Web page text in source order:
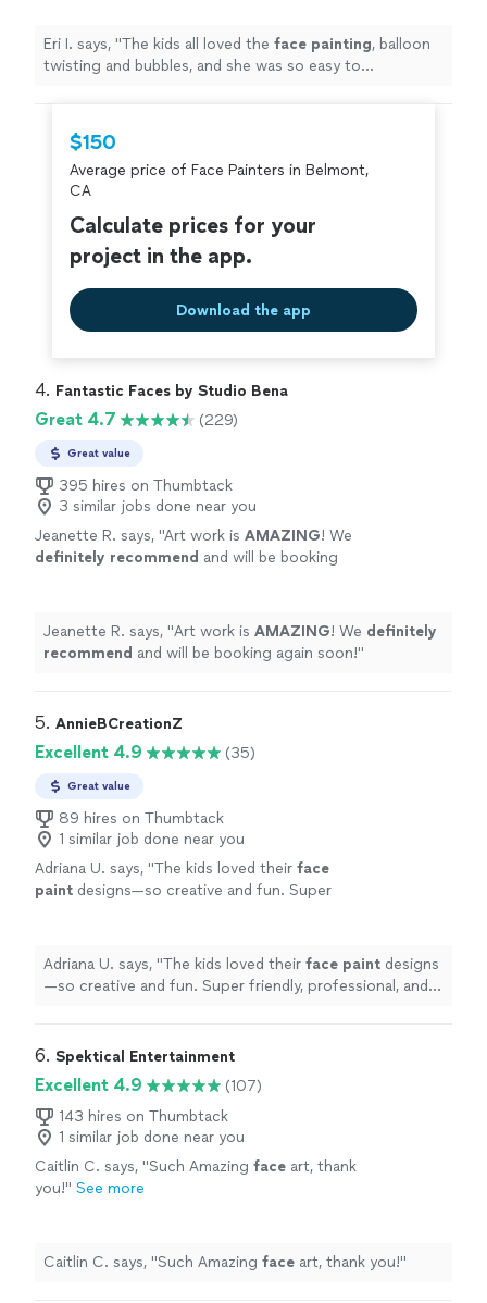
Eri I. says, "The kids all loved the face painting, balloon
twisting and bubbles, and she was so easy to
$150
Average price of Face Painters in Belmont,
CA
Calculate prices for your
project in the app.
Download the app
4. Fantastic Faces by Studio Bena
Great 4.7 (229)
Great value
395 hires on Thumbtack
3 similar jobs done near you
Jeanette R. says, "Art work is AMAZING! We
definitely recommend and will be booking
Jeanette R. says, "Art work is AMAZING! We definitely
recommend and will be booking again soon!"
5. AnnieBCreationZ
Excellent 4.9 (35)
Great value
89 hires on Thumbtack
1 similar job done near you
Adriana U. says, "The kids loved their face
paint designs—so creative and fun. Super
Adriana U. says, "The kids loved their face paint designs
—so creative and fun. Super friendly, professional, and
6. Spektical Entertainment
Excellent 4.9
(107)
143 hires on Thumbtack
1 similar job done near you
Caitlin C. says, "Such Amazing face art, thank
you!" See more
Caitlin C. says, "Such Amazing face art, thank you!"